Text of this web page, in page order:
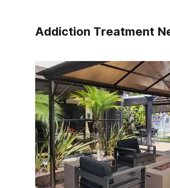
Addiction Treatment